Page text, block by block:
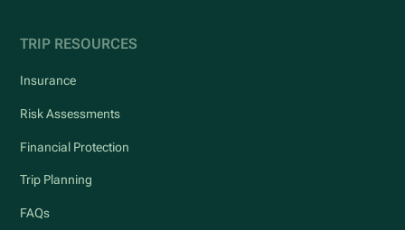
TRIP RESOURCES
Insurance
Risk Assessments
Financial Protection
Trip Planning
FAQs